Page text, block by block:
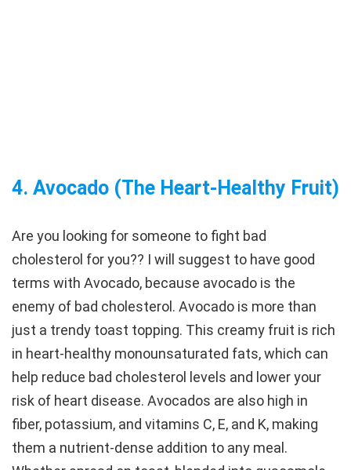
4. Avocado (The Heart-Healthy Fruit)
Are you looking for someone to fight bad
cholesterol for you?? I will suggest to have good
terms with Avocado, because avocado is the
enemy of bad cholesterol. Avocado is more than
just a trendy toast topping. This creamy fruit is rich
in heart-healthy monounsaturated fats, which can
help reduce bad cholesterol levels and lower your
risk of heart disease. Avocados are also high in
fiber, potassium, and vitamins C, E, and K, making
them a nutrient-dense addition to any meal.